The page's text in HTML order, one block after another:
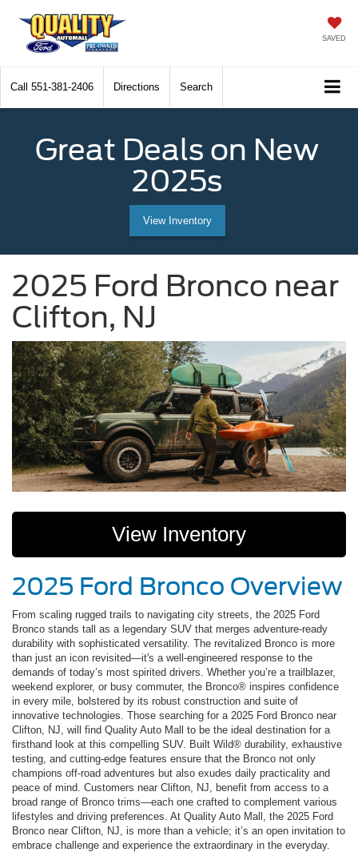
SAVED
Call 551-381-2406 Directions Search
Great Deals on New
2025s
View Inventory
2025 Ford Bronco near
Clifton, NJ
View Inventory
2025 Ford Bronco Overview
From scaling rugged trails to navigating city streets, the 2025 Ford
Bronco stands tall as a legendary SUV that merges adventure-ready
durability with sophisticated versatility. The revitalized Bronco is more
than just an icon revisited—it's a well-engineered response to the
demands of today’s most spirited drivers. Whether you’re a trailblazer,
weekend explorer, or busy commuter, the Bronco® inspires confidence
in every mile, bolstered by its robust construction and suite of
innovative technologies. Those searching for a 2025 Ford Bronco near
Clifton, NJ, will find Quality Auto Mall to be the ideal destination for a
firsthand look at this compelling SUV. Built Wild® durability, exhaustive
testing, and cutting-edge features ensure that the Bronco not only
champions off-road adventures but also exudes daily practicality and
peace of mind. Customers near Clifton, NJ, benefit from access to a
broad range of Bronco trims—each one crafted to complement various
lifestyles and driving preferences. At Quality Auto Mall, the 2025 Ford
Bronco near Clifton, NJ, is more than a vehicle; it’s an open invitation to
embrace challenge and experience the extraordinary in the everyday.